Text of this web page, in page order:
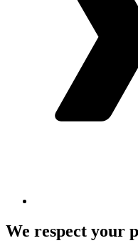
We respect your